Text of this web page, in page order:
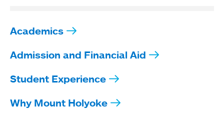
Academics
Admission and Financial Aid
Student Experience
Why Mount Holyoke